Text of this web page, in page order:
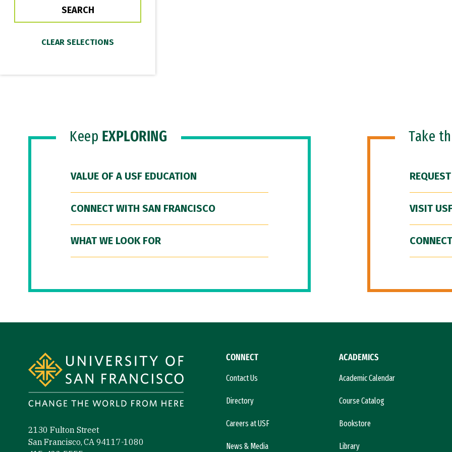
Keep EXPLORING
VALUE OF A USF EDUCATION
CONNECT WITH SAN FRANCISCO
WHAT WE LOOK FOR
Take
VISIT
2130 Fulton Street
San Francisco, CA 94117-1080
CONNECT
Contact Us
Directory
Careers at USF
News & Media
ACADEMICS
Academic Calendar
Course Catalog
Bookstore
Library